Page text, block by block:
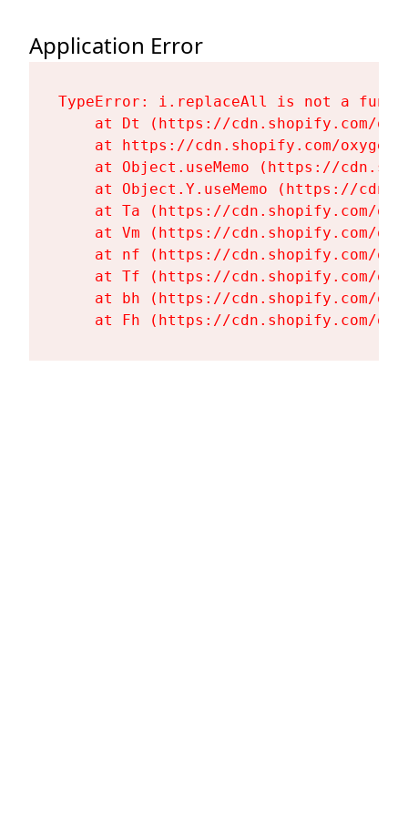
Application Error
TypeError: i.replaceAll is not a
at Dt (https://cdn.shopify.com/
at https://cdn.shopify.com/
at Object.useMemo (https://
at Object.Y.useMemo (https://
at Ta (https://cdn.shopify.com/
at Vm (https://cdn.shopify.com/
at nf (https://cdn.shopify.com/
at Tf (https://cdn.shopify.com/
at bh (https://cdn.shopify.com/
at Fh (https://cdn.shopify.com/